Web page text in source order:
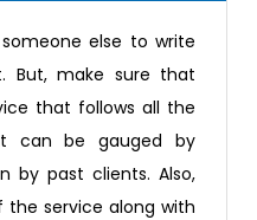
else to write
But, make sure that
that follows all the
can be gauged by
by past clients. Also,
the service along with